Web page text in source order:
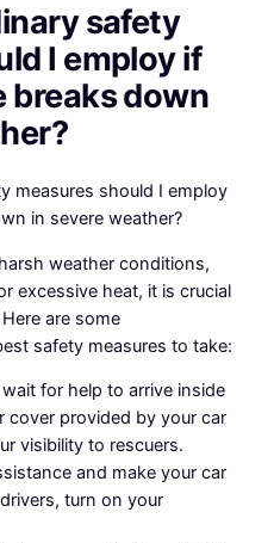
safety
I employ if
breaks down
weather conditions,
excessive heat, it is crucial
are some
safety measures to take:
for help to arrive inside
cover provided by your car
visibility to rescuers.
and make your car
turn on your